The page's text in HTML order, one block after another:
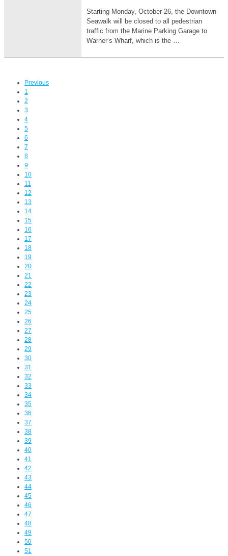
Starting Monday, October 26, the Downtown
Seawalk will be closed to all pedestrian
traffic from the Marine Parking Garage to
Warner’s Wharf, which is the …
Previous
1
2
3
4
5
6
7
8
9
10
11
12
13
14
15
16
17
18
19
20
21
22
23
24
25
26
27
28
29
30
31
32
33
34
35
36
37
38
39
40
41
42
43
44
45
46
47
48
49
50
51